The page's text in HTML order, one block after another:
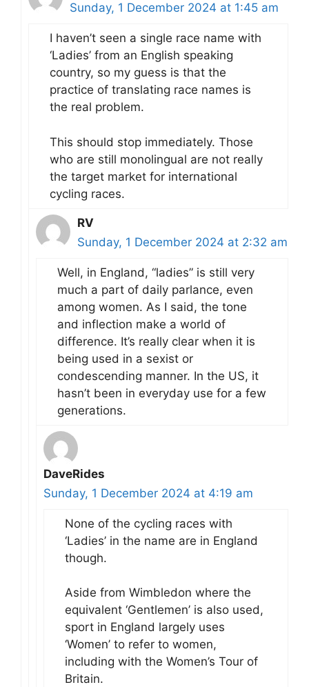
Sunday, 1 December 2024 at 1:45 am
I haven’t seen a single race name with
‘Ladies’ from an English speaking
country, so my guess is that the
practice of translating race names is
the real problem.
This should stop immediately. Those
who are still monolingual are not really
the target market for international
cycling races.
RV
Sunday, 1 December 2024 at 2:32 am
Well, in England, “ladies” is still very
much a part of daily parlance, even
among women. As I said, the tone
and inflection make a world of
difference. It’s really clear when it is
being used in a sexist or
condescending manner. In the US, it
hasn’t been in everyday use for a few
generations.
DaveRides
Sunday, 1 December 2024 at 4:19 am
None of the cycling races with
‘Ladies’ in the name are in England
though.
Aside from Wimbledon where the
equivalent ‘Gentlemen’ is also used,
sport in England largely uses
‘Women’ to refer to women,
including with the Women’s Tour of
Britain.